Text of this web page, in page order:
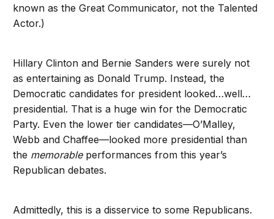
known as the Great Communicator, not the Talented
Actor.)
Hillary Clinton and Bernie Sanders were surely not
as entertaining as Donald Trump. Instead, the
Democratic candidates for president looked…well…
presidential. That is a huge win for the Democratic
Party. Even the lower tier candidates—O’Malley,
Webb and Chaffee—looked more presidential than
the memorable performances from this year’s
Republican debates.
Admittedly, this is a disservice to some Republicans.